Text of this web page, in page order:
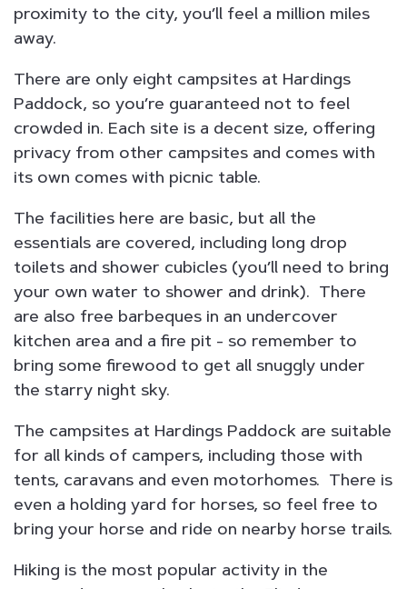
proximity to the city, you’ll feel a million miles
away.
There are only eight campsites at Hardings
Paddock, so you’re guaranteed not to feel
crowded in. Each site is a decent size, offering
privacy from other campsites and comes with
its own comes with picnic table.
The facilities here are basic, but all the
essentials are covered, including long drop
toilets and shower cubicles (you’ll need to bring
your own water to shower and drink). There
are also free barbeques in an undercover
kitchen area and a fire pit - so remember to
bring some firewood to get all snuggly under
the starry night sky.
The campsites at Hardings Paddock are suitable
for all kinds of campers, including those with
tents, caravans and even motorhomes. There is
even a holding yard for horses, so feel free to
bring your horse and ride on nearby horse trails.
Hiking is the most popular activity in the